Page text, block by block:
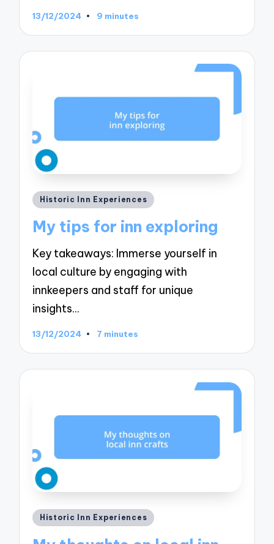
13/12/2024 9 minutes
Posted
Historic Inn Experiences
My tips for inn exploring
Key takeaways: Immerse yourself in
local culture by engaging with
innkeepers and staff for unique
insights…
13/12/2024 7 minutes
Posted
Historic Inn Experiences